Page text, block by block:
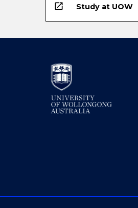
open_in_new Study at UOW